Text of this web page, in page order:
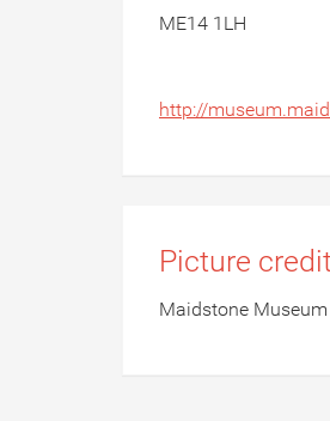
ME14 1LH
http://
Picture credit
Maidstone